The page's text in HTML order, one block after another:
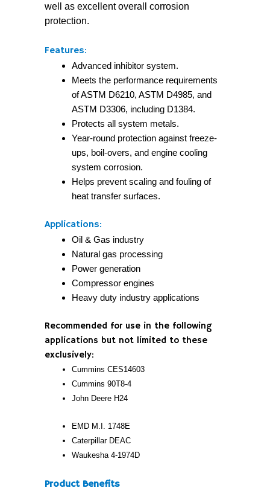
well as excellent overall corrosion
protection.
Features:
Advanced inhibitor system.
Meets the performance requirements
of ASTM D6210, ASTM D4985, and
ASTM D3306, including D1384.
Protects all system metals.
Year-round protection against freeze-
ups, boil-overs, and engine cooling
system corrosion.
Helps prevent scaling and fouling of
heat transfer surfaces.
Applications:
Oil & Gas industry
Natural gas processing
Power generation
Compressor engines
Heavy duty industry applications
Recommended for use in the following
applications but not limited to these
exclusively:
Cummins CES14603
Cummins 90T8-4
John Deere H24
EMD M.I. 1748E
Caterpillar DEAC
Waukesha 4-1974D
Product Benefits